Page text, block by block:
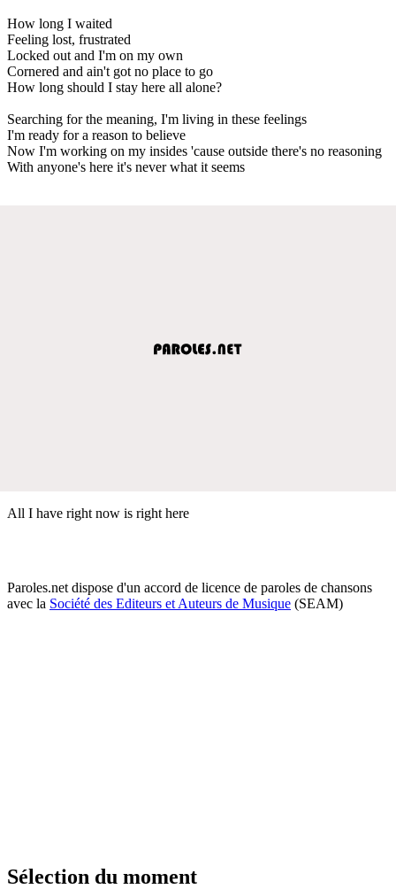
How long I waited
Feeling lost, frustrated
Locked out and I'm on my own
Cornered and ain't got no place to go
How long should I stay here all alone?
Searching for the meaning, I'm living in these feelings
I'm ready for a reason to believe
Now I'm working on my insides 'cause outside there's no reasoning
With anyone's here it's never what it seems
All I have right now is right here
Paroles.net dispose d'un accord de licence de paroles de chansons
avec la Société des Editeurs et Auteurs de Musique (SEAM)
Sélection du moment